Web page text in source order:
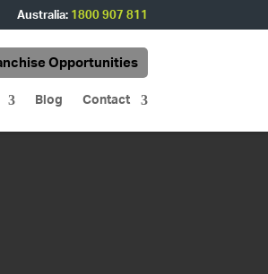
Australia: 1800 907 811
Opportunities
Blog Contact